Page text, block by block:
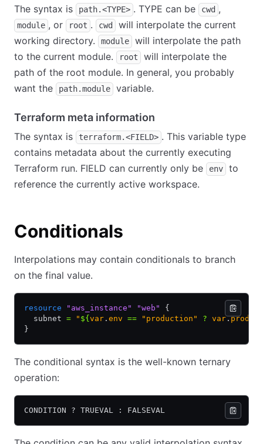
The syntax is path.<TYPE> . TYPE can be cwd ,
module , or root . cwd
will interpolate the current
working directory.
module
will interpolate the path
to the current module.
root
will interpolate the
path of the root module. In general, you probably
want the
path.module variable.
Terraform meta information
The syntax is terraform.<FIELD> . This variable type
contains metadata about the currently executing
Terraform run. FIELD can currently only be
env
to
reference the currently active workspace.
Conditionals
Interpolations may contain conditionals to branch
on the final value.
resource "aws_instance" "web"
{
  subnet
= " ${ var . env == "production" ? var.
}
The conditional syntax is the well-known ternary
operation:
CONDITION ? TRUEVAL : FALSEVAL